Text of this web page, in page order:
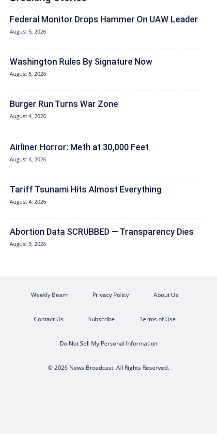
Federal Monitor Drops Hammer On UAW Leader
August 5, 2026
Washington Rules By Signature Now
August 5, 2026
Burger Run Turns War Zone
August 4, 2026
Airliner Horror: Meth at 30,000 Feet
August 4, 2026
Tariff Tsunami Hits Almost Everything
August 4, 2026
Abortion Data SCRUBBED — Transparency Dies
August 3, 2026
Weekly Beam Privacy Policy About Us
Contact Us Subscribe Terms of Use
Do Not Sell My Personal Information
© 2026 News Broadcast. All Rights Reserved.